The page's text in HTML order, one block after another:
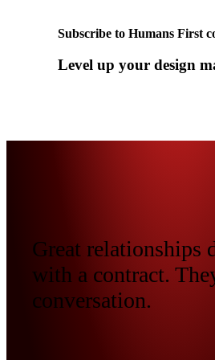
Subscribe to Humans First
Level up your design
Great relationships
with a contract.
conversation.